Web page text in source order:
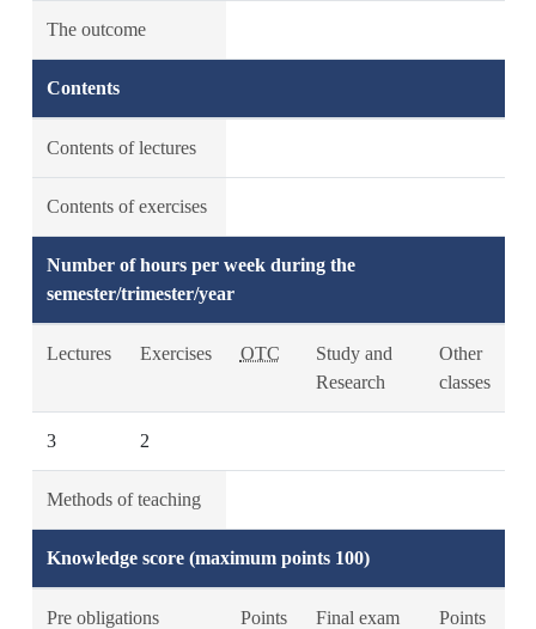
The outcome
Contents
Contents of lectures
Contents of exercises
Number of hours per week during the
semester/trimester/year
Lectures Exercises OTC
Study and
Research
Other
classes
3 2
Methods of teaching
Knowledge score (maximum points 100)
Pre obligations Points Final exam Points